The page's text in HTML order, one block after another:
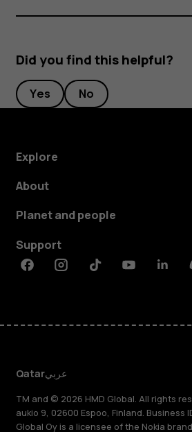
Did you find this helpful?
Yes No
Explore
About
Planet and people
Support
FacebookInstagramTiktokYoutube
Qatarعربي
TM and © 2026 HMD Global. All rights
aukio 9, 02600 Espoo, Finland. Business
Global Oy is a licensee of the Nokia